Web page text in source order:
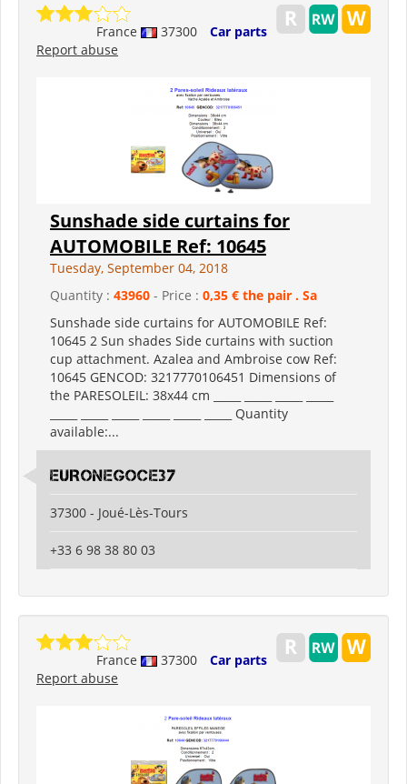
France 37300
Car parts
Report abuse
Sunshade side curtains for
AUTOMOBILE Ref: 10645
Tuesday, September 04, 2018
Quantity : 43960 - Price : 0,35 € the pair . Sa
Sunshade side curtains for AUTOMOBILE Ref:
10645 2 Sun shades Side curtains with suction
cup attachment. Azalea and Ambroise cow Ref:
10645 GENCOD: 3217770106451 Dimensions of
the PARESOLEIL: 38x44 cm _____ _____ _____ _____
_____ _____ _____ _____ _____ _____ Quantity
available:...
EURONEGOCE37
37300 - Joué-Lès-Tours
+33 6 98 38 80 03
France 37300
Car parts
Report abuse